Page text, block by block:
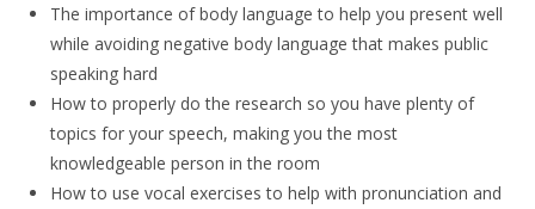
The importance of body language to help you present well
while avoiding negative body language that makes public
speaking hard
How to properly do the research so you have plenty of
topics for your speech, making you the most
knowledgeable person in the room
How to use vocal exercises to help with pronunciation and